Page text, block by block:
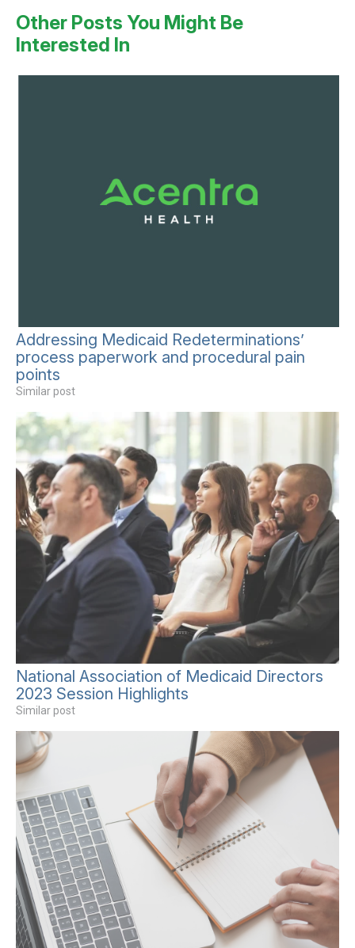
Other Posts You Might Be
Interested In
Addressing Medicaid Redeterminations’
process paperwork and procedural pain
points
Similar post
National Association of Medicaid Directors
2023 Session Highlights
Similar post